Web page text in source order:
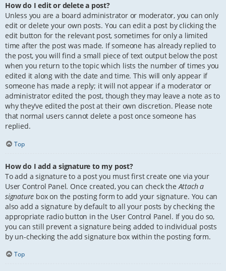
How do I edit or delete a post?
Unless you are a board administrator or moderator, you can only
edit or delete your own posts. You can edit a post by clicking the
edit button for the relevant post, sometimes for only a limited
time after the post was made. If someone has already replied to
the post, you will find a small piece of text output below the post
when you return to the topic which lists the number of times you
edited it along with the date and time. This will only appear if
someone has made a reply; it will not appear if a moderator or
administrator edited the post, though they may leave a note as to
why they’ve edited the post at their own discretion. Please note
that normal users cannot delete a post once someone has
replied.
Top
How do I add a signature to my post?
To add a signature to a post you must first create one via your
User Control Panel. Once created, you can check theAttach a
signature box on the posting form to add your signature. You can
also add a signature by default to all your posts by checking the
appropriate radio button in the User Control Panel. If you do so,
you can still prevent a signature being added to individual posts
by un-checking the add signature box within the posting form.
Top